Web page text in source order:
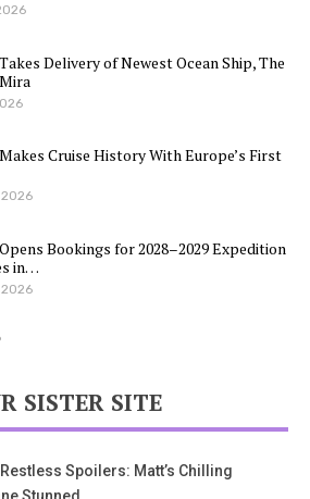
Delivery of Newest Ocean Ship, The
Cruise History With Europe’s First
2026
Bookings for 2028–2029 Expedition
in…
2026
SISTER SITE
Spoilers: Matt’s Chilling
Stunned